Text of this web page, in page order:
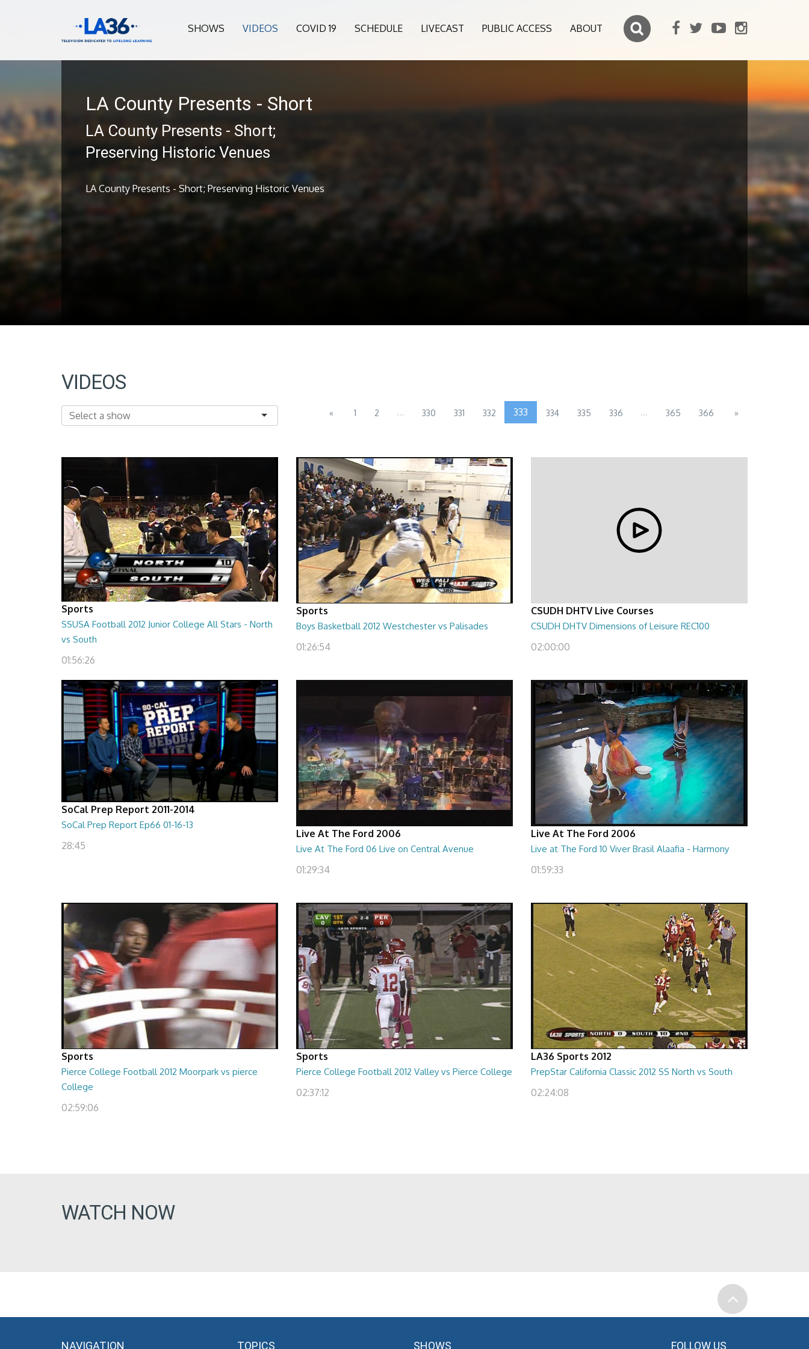
SHOWS VIDEOS COVID 19 SCHEDULE LIVECAST PUBLIC ACCESS ABOUT
LA County Presents - Short
LA County Presents - Short;
Preserving Historic Venues
LA County Presents - Short; Preserving Historic Venues
VIDEOS
« 1 2 ... 330 331 332 333 334 335 336 ... 365 366 »
Sports
SSUSA Football 2012 Junior College All Stars - North
vs South
01:56:26
Sports
Boys Basketball 2012 Westchester vs Palisades
01:26:54
CSUDH DHTV Live Courses
CSUDH DHTV Dimensions of Leisure REC100
02:00:00
SoCal Prep Report 2011-2014
SoCal Prep Report Ep66 01-16-13
28:45
Live At The Ford 2006
Live At The Ford 06 Live on Central Avenue
01:29:34
Live At The Ford 2006
Live at The Ford 10 Viver Brasil Alaafia - Harmony
01:59:33
Sports
Pierce College Football 2012 Moorpark vs pierce
College
02:59:06
Sports
Pierce College Football 2012 Valley vs Pierce College
02:37:12
LA36 Sports 2012
PrepStar California Classic 2012 SS North vs South
02:24:08
WATCH NOW
NAVIGATION TOPICS SHOWS FOLLOW US